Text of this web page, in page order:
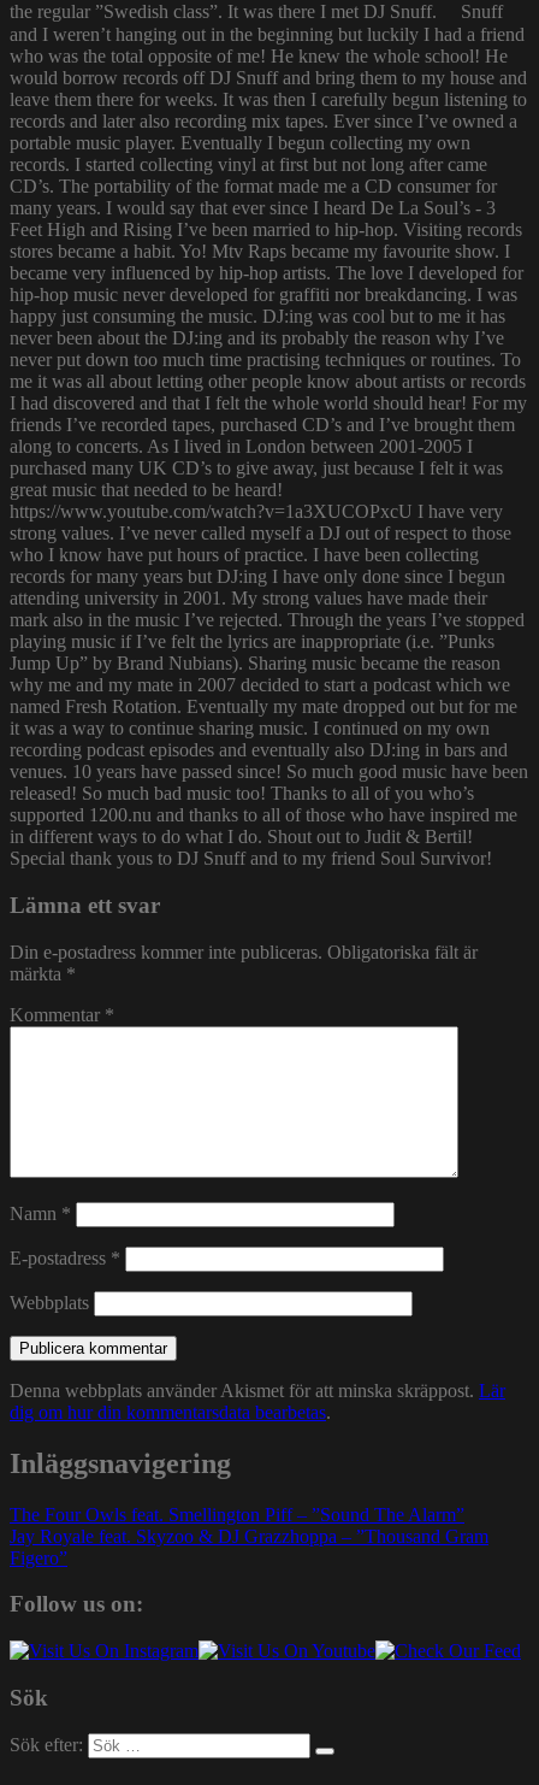
the regular ”Swedish class”. It was there I met DJ Snuff. Snuff
and I weren’t hanging out in the beginning but luckily I had a friend
who was the total opposite of me! He knew the whole school! He
would borrow records off DJ Snuff and bring them to my house and
leave them there for weeks. It was then I carefully begun listening to
records and later also recording mix tapes. Ever since I’ve owned a
portable music player. Eventually I begun collecting my own
records. I started collecting vinyl at first but not long after came
CD’s. The portability of the format made me a CD consumer for
many years. I would say that ever since I heard De La Soul’s - 3
Feet High and Rising I’ve been married to hip-hop. Visiting records
stores became a habit. Yo! Mtv Raps became my favourite show. I
became very influenced by hip-hop artists. The love I developed for
hip-hop music never developed for graffiti nor breakdancing. I was
happy just consuming the music. DJ:ing was cool but to me it has
never been about the DJ:ing and its probably the reason why I’ve
never put down too much time practising techniques or routines. To
me it was all about letting other people know about artists or records
I had discovered and that I felt the whole world should hear! For my
friends I’ve recorded tapes, purchased CD’s and I’ve brought them
along to concerts. As I lived in London between 2001-2005 I
purchased many UK CD’s to give away, just because I felt it was
great music that needed to be heard!
https://www.youtube.com/watch?v=1a3XUCOPxcU I have very
strong values. I’ve never called myself a DJ out of respect to those
who I know have put hours of practice. I have been collecting
records for many years but DJ:ing I have only done since I begun
attending university in 2001. My strong values have made their
mark also in the music I’ve rejected. Through the years I’ve stopped
playing music if I’ve felt the lyrics are inappropriate (i.e. ”Punks
Jump Up” by Brand Nubians). Sharing music became the reason
why me and my mate in 2007 decided to start a podcast which we
named Fresh Rotation. Eventually my mate dropped out but for me
it was a way to continue sharing music. I continued on my own
recording podcast episodes and eventually also DJ:ing in bars and
venues. 10 years have passed since! So much good music have been
released! So much bad music too! Thanks to all of you who’s
supported 1200.nu and thanks to all of those who have inspired me
in different ways to do what I do. Shout out to Judit & Bertil!
Special thank yous to DJ Snuff and to my friend Soul Survivor!
Lämna ett svar
Din e-postadress kommer inte publiceras. Obligatoriska fält är
märkta *
Kommentar *
Namn *
E-postadress *
Webbplats
Denna webbplats använder Akismet för att minska skräppost. Lär
dig om hur din kommentarsdata bearbetas.
Inläggsnavigering
The Four Owls feat. Smellington Piff – ”Sound The Alarm”
Jay Royale feat. Skyzoo & DJ Grazzhoppa – ”Thousand Gram
Figero”
Follow us on:
Sök
Sök efter: